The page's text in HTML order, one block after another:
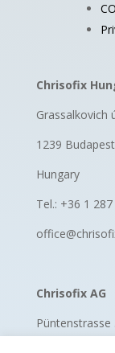
Chrisofix
Grassalkovich
1239
Hungary
Tel.: +36 1
Chrisofix AG
Püntenstrasse